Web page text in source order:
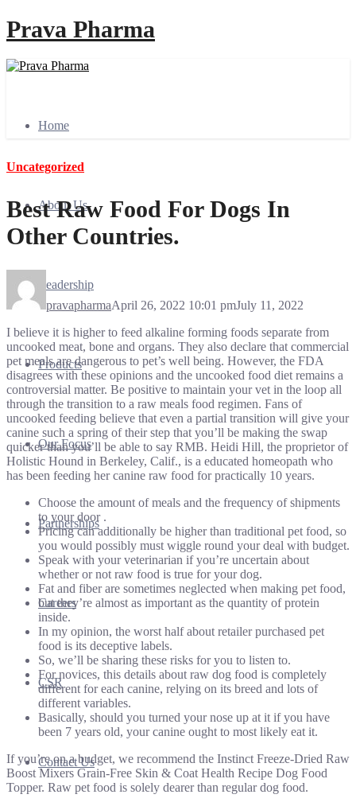
Prava Pharma
Home
About Us
Leadership
Products
Our Focus
Partnerships
Careers
CSR
Contact Us
Uncategorized
Best Raw Food For Dogs In
Other Countries.
pravapharmaApril 26, 2022 10:01 pmJuly 11, 2022
I believe it is higher to feed alkaline forming foods separate from
uncooked meat, bone and organs. They also declare that commercial
pet meals are dangerous to pet’s well being. However, the FDA
disagrees with these opinions and the uncooked food diet remains a
controversial matter. Be positive to maintain your vet in the loop all
through the transition to a raw meals food regimen. Fans of
uncooked feeding believe that even a partial transition will give your
canine such a spring of their step that you’ll be making the swap
quicker than you’ll be able to say RMB. Heidi Hill, the proprietor of
Holistic Hound in Berkeley, Calif., is a educated homeopath who
has been feeding her canine raw food for practically 10 years.
Choose the amount of meals and the frequency of shipments
to your door .
Pricing can additionally be higher than traditional pet food, so
you would possibly must wiggle round your deal with budget.
Speak with your veterinarian if you’re uncertain about
whether or not raw food is true for your dog.
Fat and fiber are sometimes neglected when making pet food,
but they’re almost as important as the quantity of protein
inside.
In my opinion, the worst half about retailer purchased pet
food is its deceptive labels.
So, we’ll be sharing these risks for you to listen to.
For novices, this details about raw dog food is completely
different for each canine, relying on its breed and lots of
different variables.
Basically, should you turned your nose up at it if you have
been 7 years old, your canine ought to most likely eat it.
If you’re on a budget, we recommend the Instinct Freeze-Dried Raw
Boost Mixers Grain-Free Skin & Coat Health Recipe Dog Food
Topper. Raw pet food is solely dearer than regular dog food.